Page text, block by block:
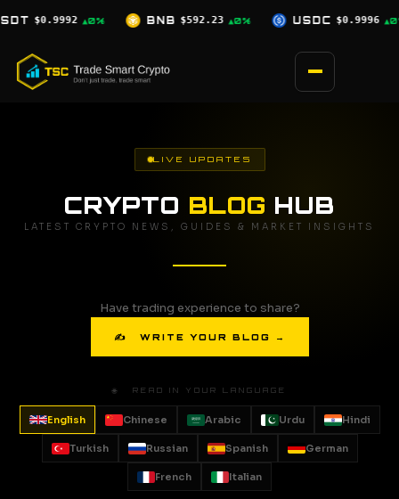
content
$592.23 ▲0% USDC $0.9996 ▲0% XRP $1.03 ▼2.5%
LIVE UPDATES
CRYPTO BLOG HUB
LATEST CRYPTO NEWS, GUIDES & MARKET INSIGHTS
Have trading experience to share?
✍ WRITE YOUR BLOG →
🌐 READ IN YOUR LANGUAGE
English Chinese Arabic Urdu Hindi
Turkish Russian Spanish German
French Italian